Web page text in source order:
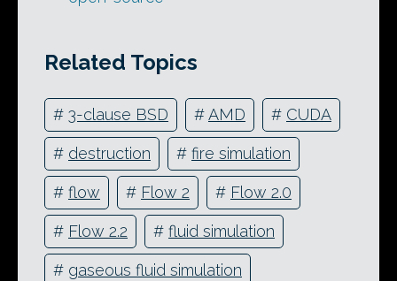
Related Topics
# 3-clause BSD #AMD # CUDA
# destruction # fire simulation
# flow # Flow 2 # Flow 2.0
# Flow 2.2 # fluid simulation
# gaseous fluid simulation